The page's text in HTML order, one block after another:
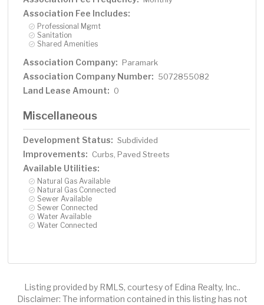
Association Fee Includes:
Professional Mgmt
Sanitation
Shared Amenities
Association Company: Paramark
Association Company Number: 5072855082
Land Lease Amount: 0
Miscellaneous
Development Status: Subdivided
Improvements: Curbs, Paved Streets
Available Utilities:
Natural Gas Available
Natural Gas Connected
Sewer Available
Sewer Connected
Water Available
Water Connected
Listing provided by RMLS, courtesy of Edina Realty, Inc..
Disclaimer: The information contained in this listing has not